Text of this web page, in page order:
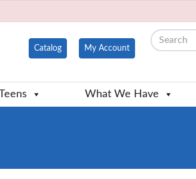
Catalog My Account
Search
What We Have